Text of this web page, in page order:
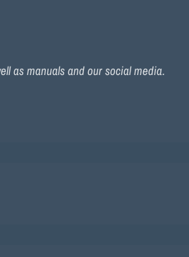
as manuals and our social media.